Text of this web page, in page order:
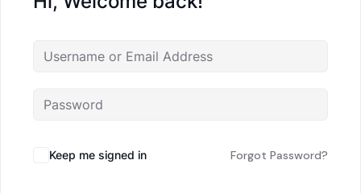
Keep me signed in Forgot Password?